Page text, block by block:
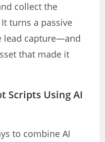
collect the
turns a passive
lead capture—and
that made it
Scripts Using AI
to combine AI